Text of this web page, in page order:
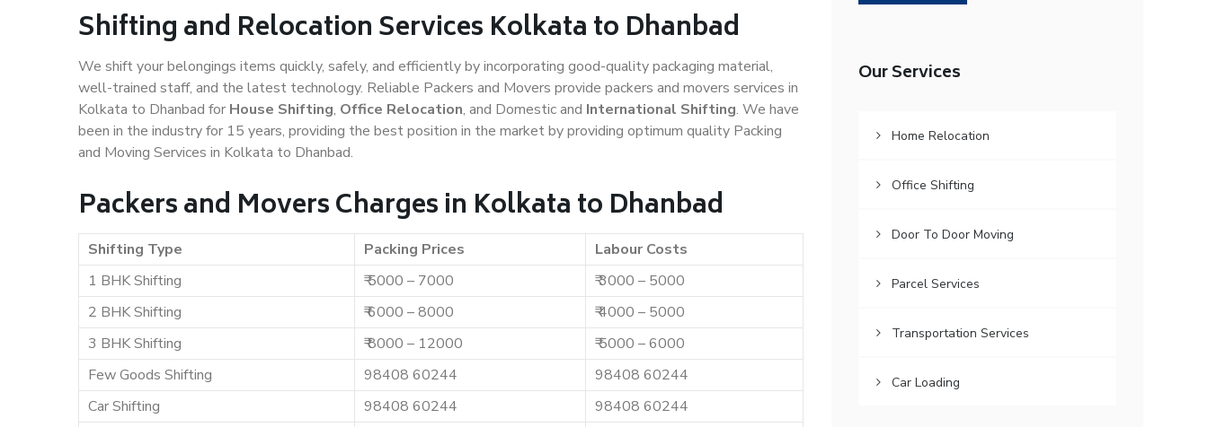
Shifting and Relocation Services Kolkata to Dhanbad
We shift your belongings items quickly, safely, and efficiently by incorporating good-quality packaging material,
well-trained staff, and the latest technology. Reliable Packers and Movers provide packers and movers services in
Kolkata to Dhanbad for House Shifting, Office Relocation, and Domestic and International Shifting. We have
been in the industry for 15 years, providing the best position in the market by providing optimum quality Packing
and Moving Services in Kolkata to Dhanbad.
Packers and Movers Charges in Kolkata to Dhanbad
Shifting Type Packing Prices
Labour Costs
1 BHK Shifting
₹ 5000 – 7000
₹ 3000 – 5000
2 BHK Shifting
₹ 6000 – 8000
₹ 4000 – 5000
3 BHK Shifting
₹ 8000 – 12000
₹ 5000 – 6000
Few Goods Shifting
98408 60244
98408 60244
Car Shifting
98408 60244
98408 60244
Our Services
Home Relocation
Office Shifting
Door To Door Moving
Parcel Services
Transportation Services
Car Loading